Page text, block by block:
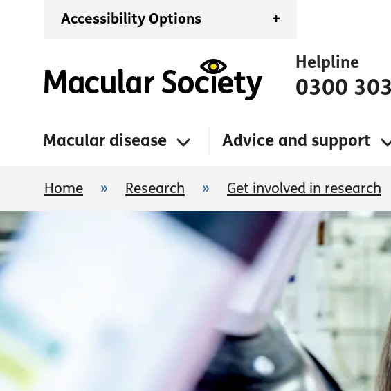
Accessibility Options +
Helpline
0300
Macular disease Advice and support
Home » Research » Get involved in research